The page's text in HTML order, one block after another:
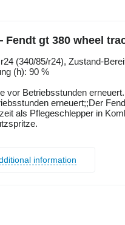
gt 380 wheel
(340/85/r24), Zustand-
(h): 90 %
vor Betriebsstunden
erneuert;;Der
als Pflegeschlepper in
information